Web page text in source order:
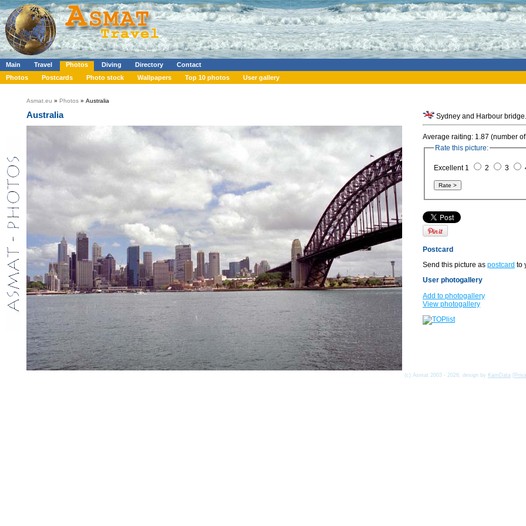
Main Travel Photos Diving Directory
Contact
Photos
Postcards Photo stock Wallpapers Top 10 photos User gallery
Asmat.eu » Photos » Australia
Australia Sydney and Harbour
Average raiting: 1.87 (number
Rate this picture:
Excellent 1 2 3
Postcard
Send this picture as postcard to
User photogallery
Add to photogallery
View photogallery
(c) Asmat 2003 - 2026, design by KamData